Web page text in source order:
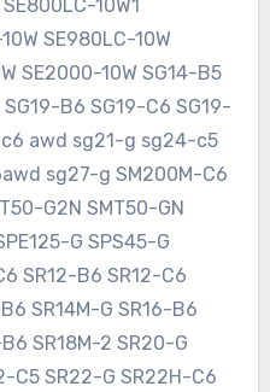
10W1
SE980LC-10W
SE2000-10W SG14-B5
B6 SG19-C6 SG19-
awd sg21-g sg24-c5
sg27-g SM200M-C6
G2N SMT50-GN
G SPS45-G
SR12-B6 SR12-C6
SR14M-G SR16-B6
SR18M-2 SR20-G
C5 SR22-G SR22H-C6